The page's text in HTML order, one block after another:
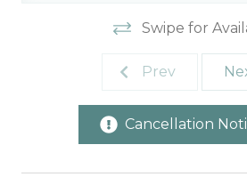
Swipe for
Prev
Cancellation